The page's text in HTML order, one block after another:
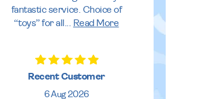
fantastic service. Choice of
“toys” for all ... Read More
Recent Customer
6 Aug 2026